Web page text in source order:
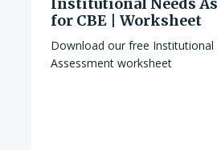
for CBE | Worksheet
Download our free Institutional
Assessment worksheet